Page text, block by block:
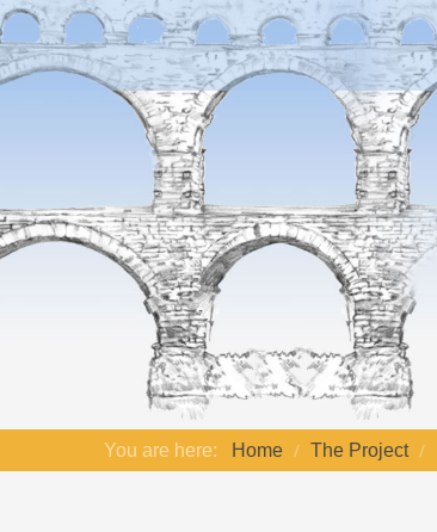
You are here: Home The Project